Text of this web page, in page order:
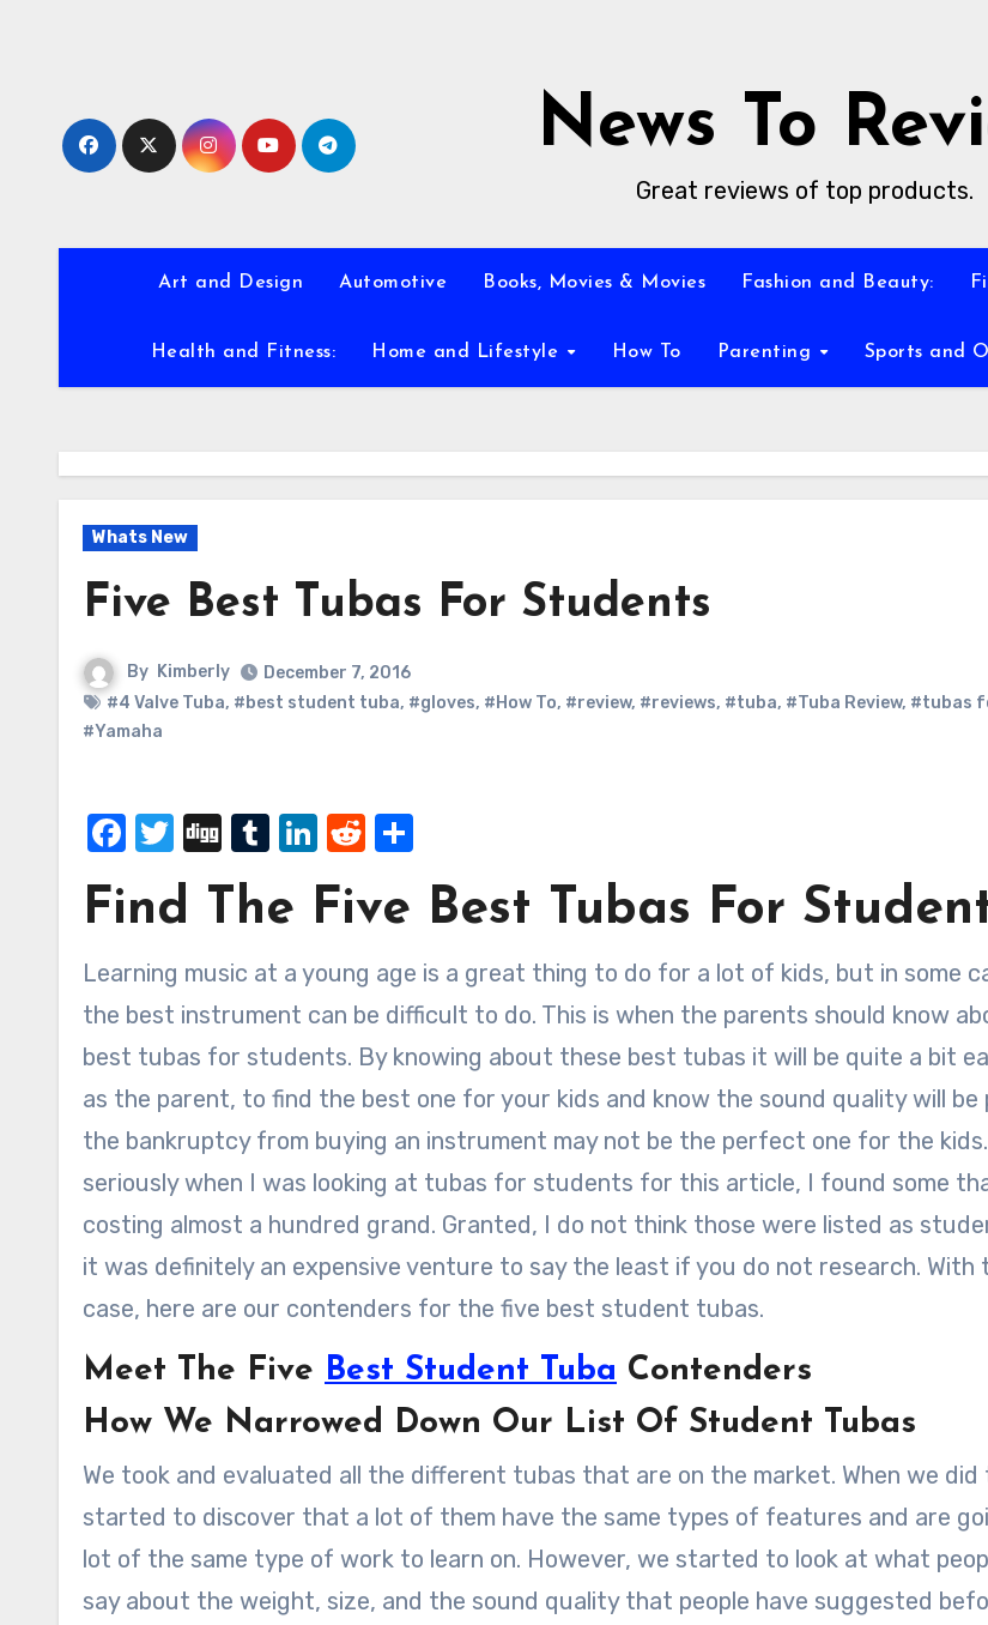
News To
Great reviews of top products.
Art and Design Automotive Books, Movies & Movies Fashion and Beauty:
Health and Fitness: Home and Lifestyle How To Parenting Sports and
Whats New
Five Best Tubas For Students
By Kimberly
December 7, 2016
#4 Valve Tuba, #best student tuba, #gloves, #How To, #review, #reviews, #tuba, #Tuba Review, #tubas
#Yamaha
Facebook
Twitter
DiggTumblr
LinkedIn
Reddit
Find The Five Best Tubas For
Learning music at a young age is a great thing to do for a lot of kids, but in some cases finding
the best instrument can be difficult to do. This is when the parents should know
best tubas for students. By knowing about these best tubas it will be quite a bit
as the parent, to find the best one for your kids and know the sound quality will
the bankruptcy from buying an instrument may not be the perfect one for the
seriously when I was looking at tubas for students for this article, I found some
costing almost a hundred grand. Granted, I do not think those were listed as
it was definitely an expensive venture to say the least if you do not research. With
case, here are our contenders for the five best student tubas.
Meet The Five Best Student Tuba Contenders
How We Narrowed Down Our List Of Student Tubas
We took and evaluated all the different tubas that are on the market. When we did
started to discover that a lot of them have the same types of features and are
lot of the same type of work to learn on. However, we started to look at what
say about the weight, size, and the sound quality that people have suggested